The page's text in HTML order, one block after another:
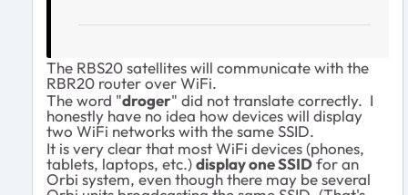
The RBS20 satellites will communicate with the
RBR20 router over WiFi.
The word "droger" did not translate correctly. I
honestly have no idea how devices will display
two WiFi networks with the same SSID.
It is very clear that most WiFi devices (phones,
tablets, laptops, etc.)display one SSIDfor an
Orbi system, even though there may be several